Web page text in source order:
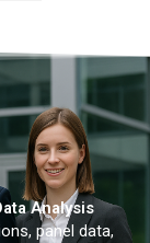
Analysis
panel data,